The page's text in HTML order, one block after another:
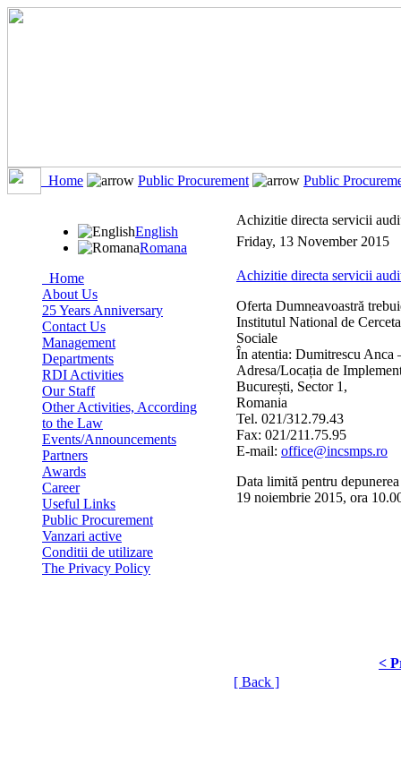
Home Public Procurement Public
English
Romana
Home
About Us
25 Years Anniversary
Contact Us
Management
Departments
RDI Activities
Our Staff
Other Activities, According
to the Law
Events/Announcements
Partners
Awards
Career
Useful Links
Public Procurement
Vanzari active
Conditii de utilizare
The Privacy Policy
Achizitie directa servicii
Friday, 13 November 2015
Achizitie directa servicii
Oferta Dumneavoastră
Institutul National de
Sociale
În atentia: Dumitrescu
Adresa/Locația de
București, Sector 1,
Romania
Tel. 021/312.79.43
Fax: 021/211.75.95
E-mail: office@incsmps.ro
Data limită pentru
19 noiembrie 2015, ora
<
[ Back ]